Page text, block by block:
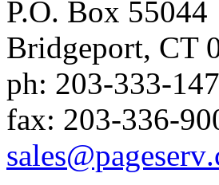
P.O. Box 55044
Bridgeport, CT
ph: 203-333-
fax: 203-336-
sales@pageserv